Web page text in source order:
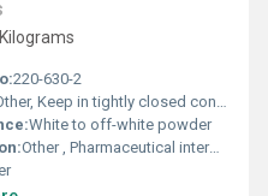
220-630-2
Keep in tightly closed container, store in a cool, dry place
White to off-white powder
Other , Pharmaceutical intermediate, organic synthesis